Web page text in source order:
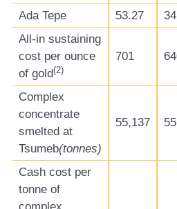
Ada Tepe
53.27
All-in sustaining
cost per ounce
of gold(2)
701
Complex
concentrate
smelted at
Tsumeb(tonnes)
55,137
Cash cost per
tonne of